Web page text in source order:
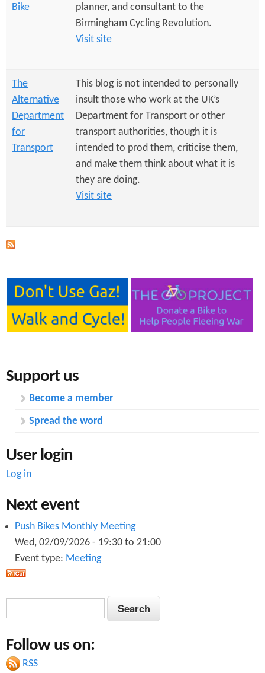
Bike
planner, and consultant to the
Birmingham Cycling Revolution.
Visit site
The
Alternative
Department
for
Transport
This blog is not intended to personally
insult those who work at the UK’s
Department for Transport or other
transport authorities, though it is
intended to prod them, criticise them,
and make them think about what it is
they are doing.
Visit site
Support us
Become a member
Spread the word
User login
Log in
Next event
Push Bikes Monthly Meeting
Wed, 02/09/2026 - 19:30 to 21:00
Event type: Meeting
a
S
e
r
c
Follow us on:
RSS